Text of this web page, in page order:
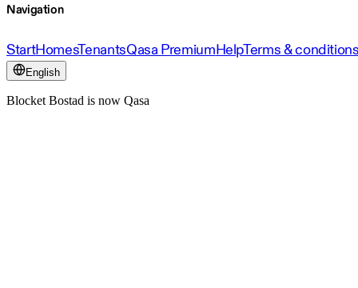
Navigation
StartHomesTenantsQasa PremiumHelpTerms &
English
Blocket Bostad is now Qasa